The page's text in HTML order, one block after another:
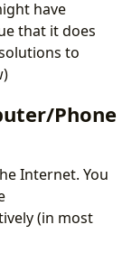
have
that it does
to
Phone
Internet. You
(in most